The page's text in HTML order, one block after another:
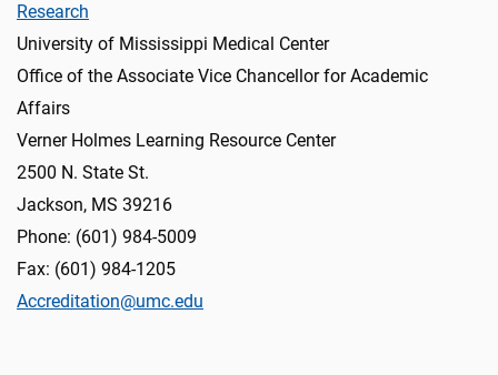
Research
University of Mississippi Medical Center
Office of the Associate Vice Chancellor for Academic
Affairs
Verner Holmes Learning Resource Center
2500 N. State St.
Jackson, MS 39216
Phone: (601) 984-5009
Fax: (601) 984-1205
Accreditation@umc.edu